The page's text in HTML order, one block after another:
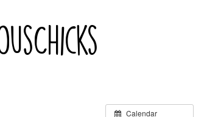
Calendar